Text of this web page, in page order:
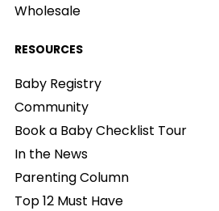
Wholesale
RESOURCES
Baby Registry
Community
Book a Baby Checklist Tour
In the News
Parenting Column
Top 12 Must Have